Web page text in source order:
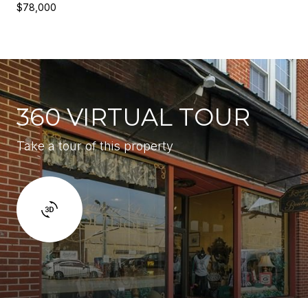
$78,000
360 VIRTUAL TOUR
Take a tour of this property